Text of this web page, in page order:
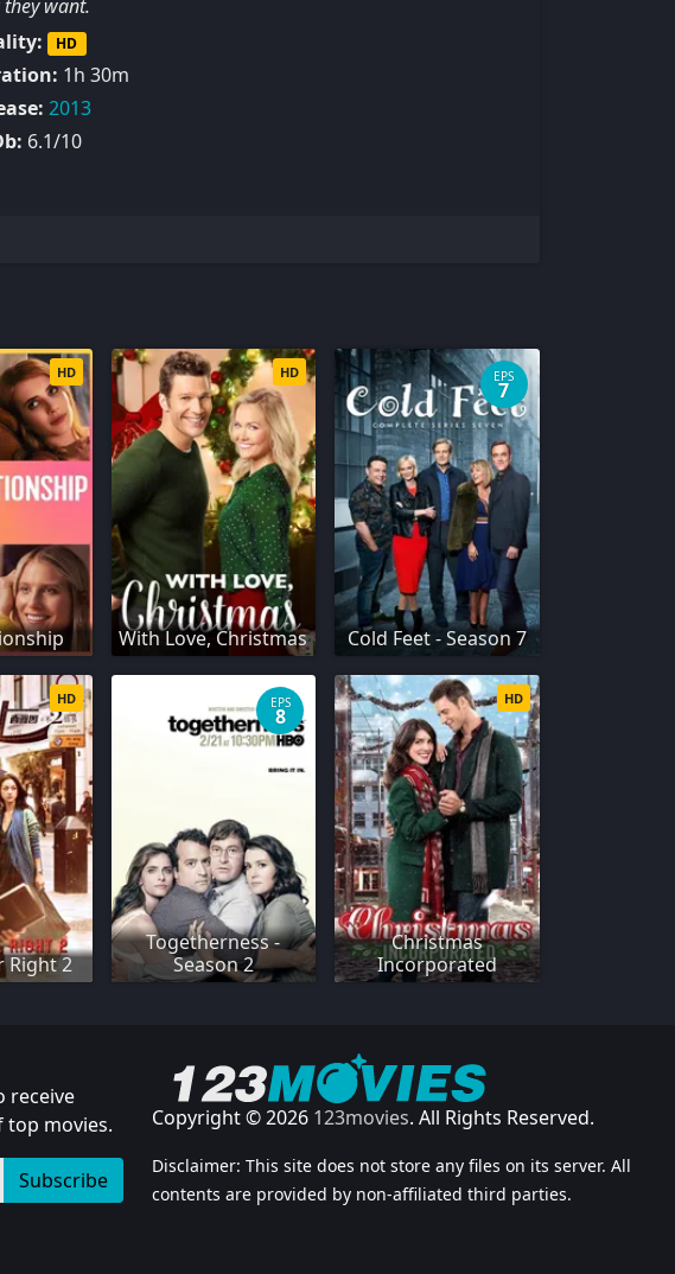
want.
HD
1h 30m
2013
6.1/10
HD
With Love, Christmas
HD
Cold Feet - Season 7
EPS
7
Right 2
HD
Togetherness -
Season 2
EPS
8
Christmas
Incorporated
HD
receive
top movies.
Subscribe
Copyright © 2026 123movies. All Rights Reserved.
Disclaimer: This site does not store any files on its server. All
contents are provided by non-affiliated third parties.